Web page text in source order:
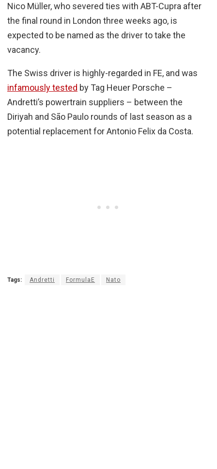
Nico Müller, who severed ties with ABT-Cupra after
the final round in London three weeks ago, is
expected to be named as the driver to take the
vacancy.
The Swiss driver is highly-regarded in FE, and was
infamously tested by Tag Heuer Porsche –
Andretti’s powertrain suppliers – between the
Diriyah and São Paulo rounds of last season as a
potential replacement for Antonio Felix da Costa.
Tags: Andretti FormulaE Nato